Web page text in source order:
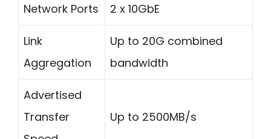
Network Ports 2 x 10GbE
Link
Aggregation
Up to 20G combined
bandwidth
Advertised
Transfer
Up to 2500MB/s